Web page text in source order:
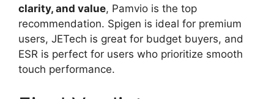
clarity, and value, Pamvio is the top
recommendation. Spigen is ideal for premium
users, JETech is great for budget buyers, and
ESR is perfect for users who prioritize smooth
touch performance.